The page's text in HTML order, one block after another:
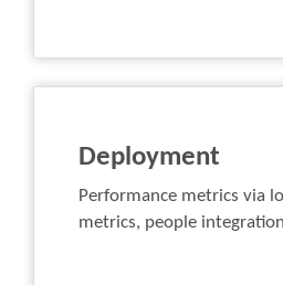
Deployment
Performance metrics via
metrics, people